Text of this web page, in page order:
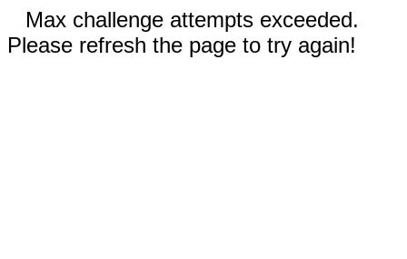
Max challenge attempts exceeded.
Please refresh the page to try again!